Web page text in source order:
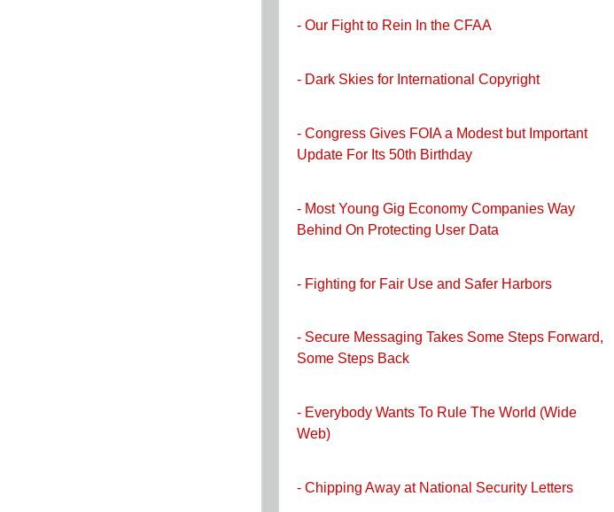
- Our Fight to Rein In the CFAA
- Dark Skies for International Copyright
- Congress Gives FOIA a Modest but Important
Update For Its 50th Birthday
- Most Young Gig Economy Companies Way
Behind On Protecting User Data
- Fighting for Fair Use and Safer Harbors
- Secure Messaging Takes Some Steps Forward,
Some Steps Back
- Everybody Wants To Rule The World (Wide
Web)
- Chipping Away at National Security Letters